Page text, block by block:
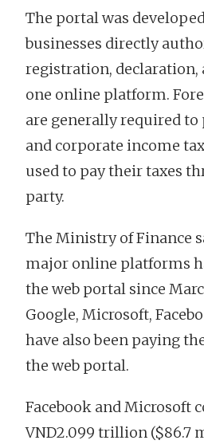
The portal was
businesses directly
registration, declaration,
one online platform.
are generally required to
and corporate income
used to pay their taxes
party.
The Ministry of Finance
major online platforms
the web portal since
Google, Microsoft,
have also been paying
the web portal.
Facebook and Microsoft
VND2.099 trillion ($86.7